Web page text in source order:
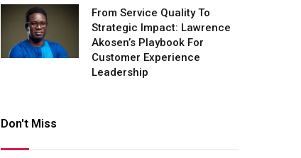
From Service Quality To
Strategic Impact: Lawrence
Akosen’s Playbook For
Customer Experience
Leadership
Don't Miss